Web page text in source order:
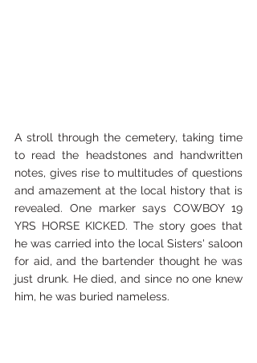
A stroll through the cemetery, taking time
to read the headstones and handwritten
notes, gives rise to multitudes of questions
and amazement at the local history that is
revealed. One marker says COWBOY 19
YRS HORSE KICKED. The story goes that
he was carried into the local Sisters' saloon
for aid, and the bartender thought he was
just drunk. He died, and since no one knew
him, he was buried nameless.